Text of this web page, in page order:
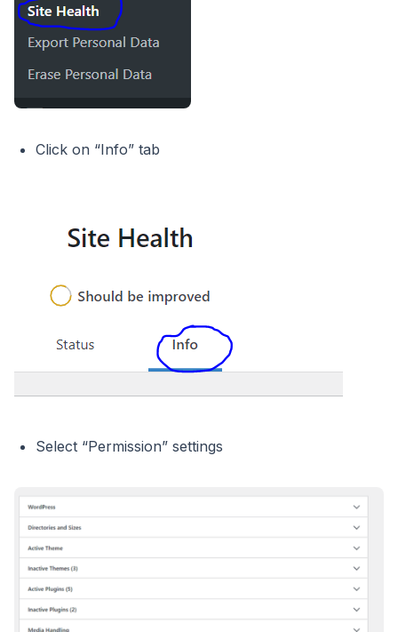
Click on “Info” tab
Select “Permission” settings